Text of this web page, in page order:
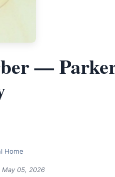
—
Home
May 05, 2026